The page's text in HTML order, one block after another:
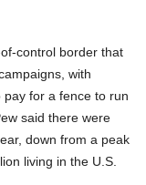
control border that
with
pay for a fence to run
said there were
down from a peak
living in the U.S.